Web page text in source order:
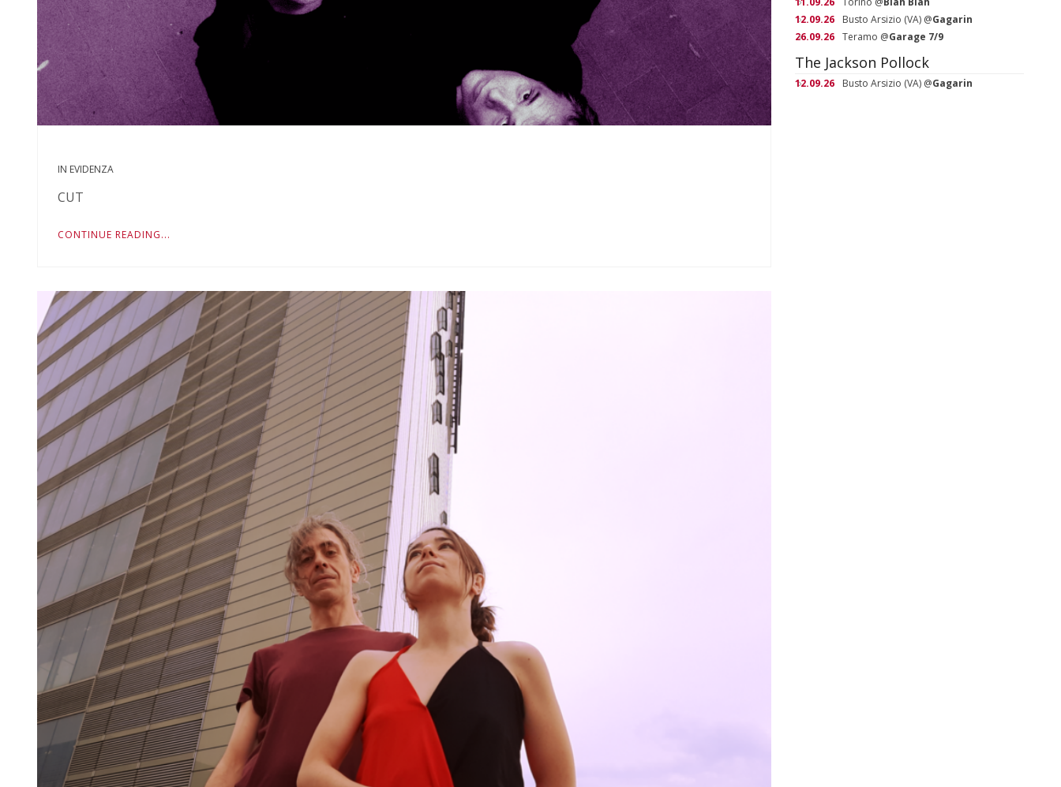
IN EVIDENZA
CUT
CONTINUE READING...
12.09.26
Busto Arsizio (VA) @Gagarin
26.09.26 Teramo @Garage 7/9
The Jackson Pollock
12.09.26 Busto Arsizio (VA) @Gagarin